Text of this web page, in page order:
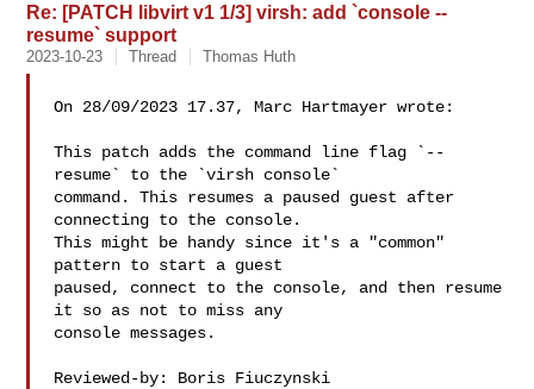
Re: [PATCH libvirt v1 1/3] virsh: add `console --
resume` support
2023-10-23 Thread Thomas Huth
On 28/09/2023 17.37, Marc Hartmayer wrote:
This patch adds the command line flag `--
resume` to the `virsh console`
command. This resumes a paused guest after
connecting to the console.
This might be handy since it's a "common"
pattern to start a guest
paused, connect to the console, and then resume
it so as not to miss any
console messages.
Reviewed-by: Boris Fiuczynski